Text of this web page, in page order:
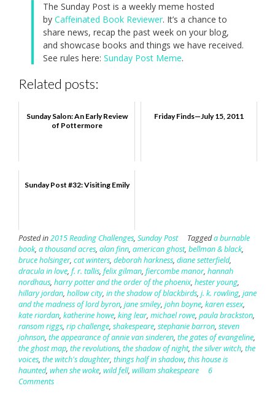
The Sunday Post is a weekly meme hosted
by Caffeinated Book Reviewer. It’s a chance to
share news, recap the past week on your blog,
and showcase books and things we have received.
See rules here: Sunday Post Meme.
Related posts:
Sunday Salon: An Early Review
of Pottermore
Friday Finds—July 15, 2011
Sunday Post #32: Visiting Emily
Posted in2015 Reading Challenges, Sunday Post Taggeda burnable
book, a thousand acres, alan finn, american ghost, bellman & black,
bruce holsinger, cat winters, deborah harkness, diane setterfield,
dracula in love, f. r. tallis, felix gilman, fiercombe manor, hannah
nordhaus, harry potter and the order of the phoenix, hester young,
hillary jordan, hollow city, in the shadow of blackbirds, j. k. rowling, jane
and the madness of lord byron, jane smiley, john boyne, karen essex,
kate riordan, katherine howe, king lear, michael rowe, paula brackston,
ransom riggs, rip challenge, shakespeare, stephanie barron, steven
johnson, the appearance of annie van sinderen, the gates of evangeline,
the ghost map, the revolutions, the shadow of night, the silver witch, the
voices, the witch's daughter, things half in shadow, this house is
haunted, when she woke, wild fell, william shakespeare
6
Comments